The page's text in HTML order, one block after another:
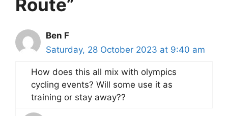
Route”
Ben F
Saturday, 28 October 2023 at 9:40 am
How does this all mix with olympics
cycling events? Will some use it as
training or stay away??